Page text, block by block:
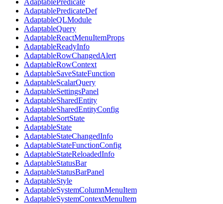
AdaptablePredicate
AdaptablePredicateDef
AdaptableQLModule
AdaptableQuery
AdaptableReactMenuItemProps
AdaptableReadyInfo
AdaptableRowChangedAlert
AdaptableRowContext
AdaptableSaveStateFunction
AdaptableScalarQuery
AdaptableSettingsPanel
AdaptableSharedEntity
AdaptableSharedEntityConfig
AdaptableSortState
AdaptableState
AdaptableStateChangedInfo
AdaptableStateFunctionConfig
AdaptableStateReloadedInfo
AdaptableStatusBar
AdaptableStatusBarPanel
AdaptableStyle
AdaptableSystemColumnMenuItem
AdaptableSystemContextMenuItem